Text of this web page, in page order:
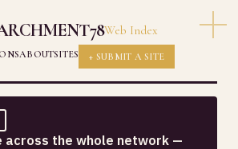
Web Index
ABOUTSITES + SUBMIT A SITE
across the whole network —